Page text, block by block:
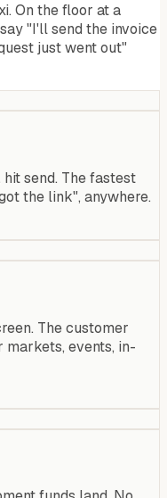
On the floor at a
"I'll send the invoice
just went out"
send. The fastest
the link", anywhere.
The customer
markets, events, in-